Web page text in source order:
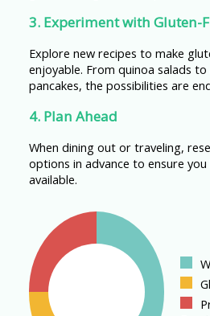
3. Experiment with Gluten-
Explore new recipes to make
enjoyable. From quinoa salads
pancakes, the possibilities are
4. Plan Ahead
When dining out or traveling,
options in advance to ensure you
available.